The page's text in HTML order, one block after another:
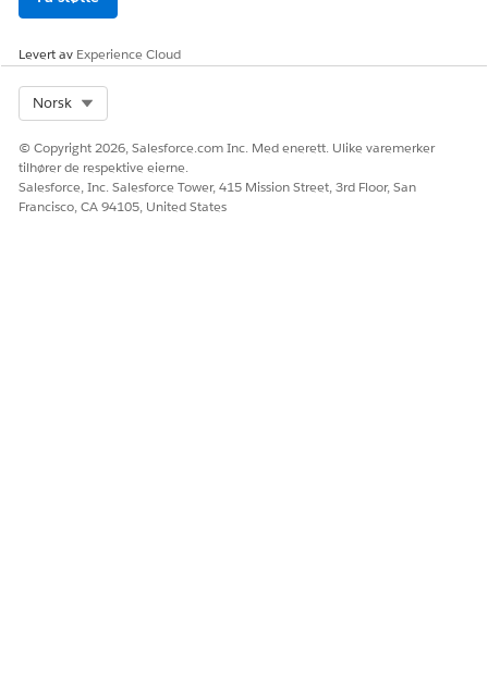
HJALP DENNE ARTIKKELEN MED Å LØSE PROBLEMET DITT?
Ja Nei
Levert av Experience Cloud
Norsk
© Copyright 2026, Salesforce.com Inc. Med enerett. Ulike varemerker
tilhører de respektive eierne.
Salesforce, Inc. Salesforce Tower, 415 Mission Street, 3rd Floor, San
Francisco, CA 94105, United States